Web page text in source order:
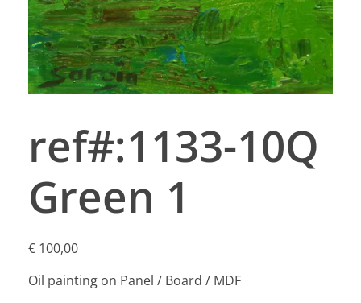
ref#:1133-10Q
Green 1
€ 100,00
Oil painting on Panel / Board / MDF